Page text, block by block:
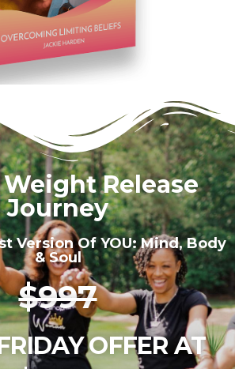
Weight Release
Journey
Version Of YOU: Mind, Body
& Soul
$997
OFFER AT